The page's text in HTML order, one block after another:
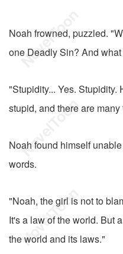
Noah frowned, puzzled.
one Deadly Sin? And
"Stupidity... Yes. Stupidity.
stupid, and there are
Noah found himself
words.
"Noah, the girl is not to
It's a law of the world. But
the world and its laws."